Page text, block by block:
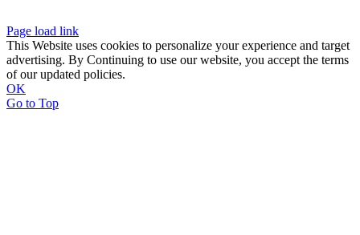
Page load link
This Website uses cookies to personalize your experience and target
advertising. By Continuing to use our website, you accept the terms
of our updated policies.
OK
Go to Top